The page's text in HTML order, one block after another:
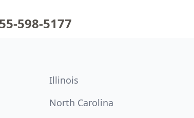
598-5177
Illinois
North Carolina